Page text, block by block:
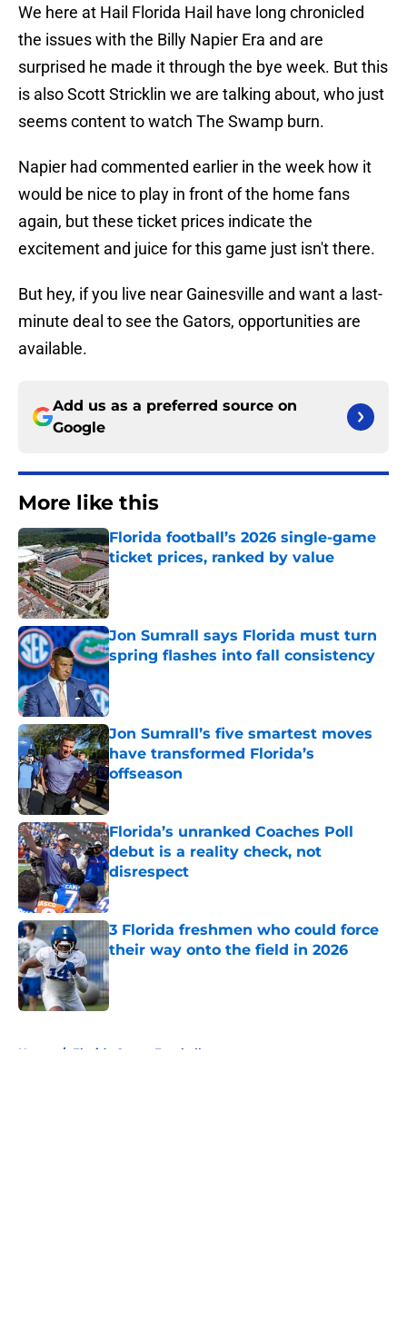
We here at Hail Florida Hail have long chronicled
the issues with the Billy Napier Era and are
surprised he made it through the bye week. But this
is also Scott Stricklin we are talking about, who just
seems content to watch The Swamp burn.
Napier had commented earlier in the week how it
would be nice to play in front of the home fans
again, but these ticket prices indicate the
excitement and juice for this game just isn't there.
But hey, if you live near Gainesville and want a last-
minute deal to see the Gators, opportunities are
available.
Add us as a preferred source on
Google
More like this
Florida football’s 2026 single-game
ticket prices, ranked by value
Published by on Invalid Date
Jon Sumrall says Florida must turn
spring flashes into fall consistency
Published by on Invalid Date
Jon Sumrall’s five smartest moves
have transformed Florida’s
offseason
Florida’s unranked Coaches Poll
debut is a reality check, not
disrespect
Published by on Invalid Date
3 Florida freshmen who could force
their way onto the field in 2026
Published by on Invalid Date
Home / Florida Gators Football